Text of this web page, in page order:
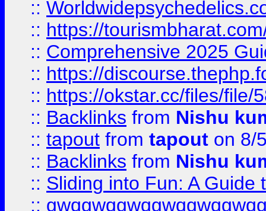
::
:: https://
:: Comprehensive 2025
:: https://
:: https://okstar.cc/files/file/
:: Backlinks from Nishu
:: tapout from tapout on 8/
:: Backlinks from Nishu
:: Sliding into Fun: A Guide
::